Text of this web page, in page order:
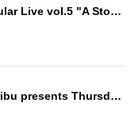
Your Main Character Regular Live vol.5 "A Story I Draw with You ~Hoshiumi Nazuna Debut~"
[Evening Performance] Tribu presents Thursday 2